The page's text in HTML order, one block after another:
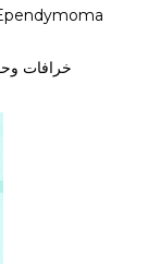
خرافات